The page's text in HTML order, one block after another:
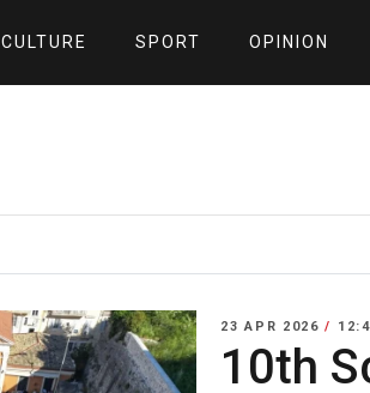
CULTURE SPORT OPINION
23 APR 2026/
10th